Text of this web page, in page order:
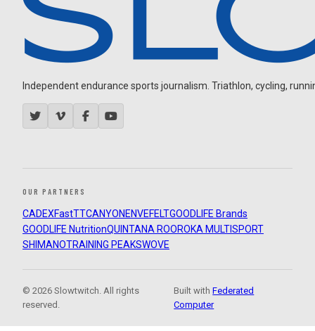
Independent endurance sports journalism. Triathlon, cycling,
OUR PARTNERS
CADEXFastTTCANYON ENVEFELTGOODLIFE Brands
GOODLIFE NutritionQUINTANA ROOROKA MULTISPORT
SHIMANOTRAINING PEAKSWOVE
© 2026 Slowtwitch. All rights
reserved.
Built withFederated
Computer